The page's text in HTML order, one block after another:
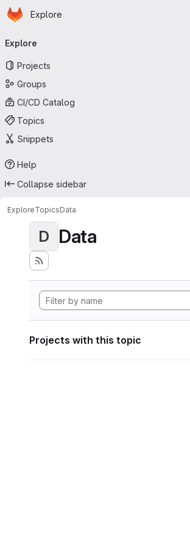
Skip to main content
Homepage
Explore
navigation
Explore
Projects
Groups
CI/CD Catalog
Topics
Snippets
Help
Collapse sidebar
ExploreTopicsData
D Data
Projects with this topic